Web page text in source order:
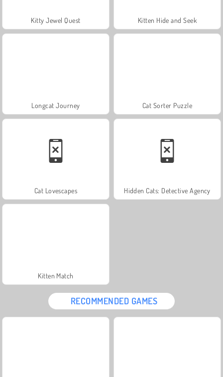
Kitty Jewel Quest Kitten Hide and Seek
Longcat Journey Cat Sorter Puzzle
Cat Lovescapes Hidden Cats: Detective Agency
Kitten Match
RECOMMENDED GAMES